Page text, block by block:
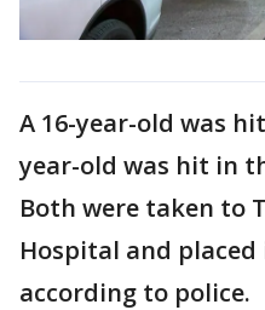
A 16-year-old was
year-old was hit in
Both were taken to
Hospital and
according to police.